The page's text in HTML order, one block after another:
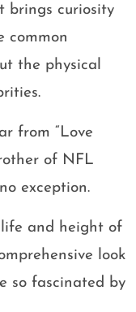
brings curiosity
common
the physical
from “Love
of NFL
exception.
and height of
look
so fascinated by